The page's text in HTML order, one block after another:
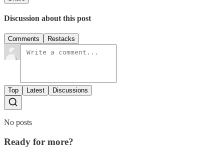
Discussion about this post
Comments Restacks
Top Latest Discussions
No posts
Ready for more?